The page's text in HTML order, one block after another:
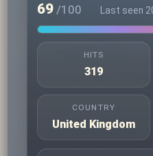
69 /100 Last seen
HITS
319
COUNTRY
United Kingdom